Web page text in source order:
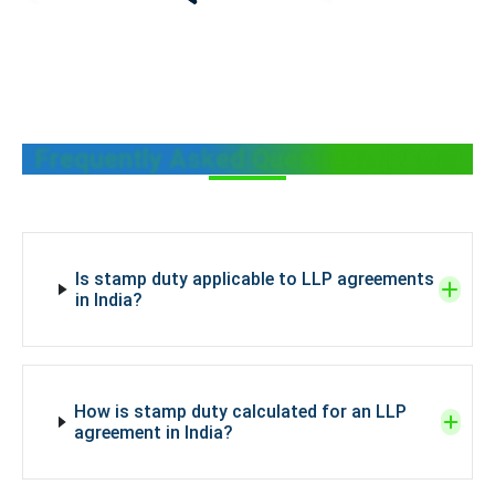
Frequently Asked Questions (FAQs)
Is stamp duty applicable to LLP agreements
in India?
How is stamp duty calculated for an LLP
agreement in India?